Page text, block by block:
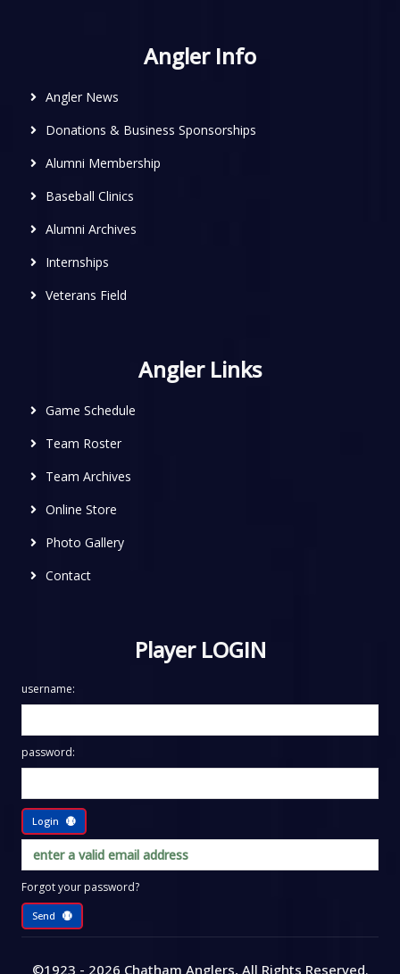
Angler Info
Angler News
Donations & Business Sponsorships
Alumni Membership
Baseball Clinics
Alumni Archives
Internships
Veterans Field
Angler Links
Game Schedule
Team Roster
Team Archives
Online Store
Photo Gallery
Contact
Player LOGIN
username:
password:
Login
Forgot your password?
Send
©1923 - 2026 Chatham Anglers, All Rights Reserved.